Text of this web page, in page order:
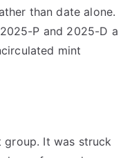
than date alone.
P and 2025-D a
mint
It was struck